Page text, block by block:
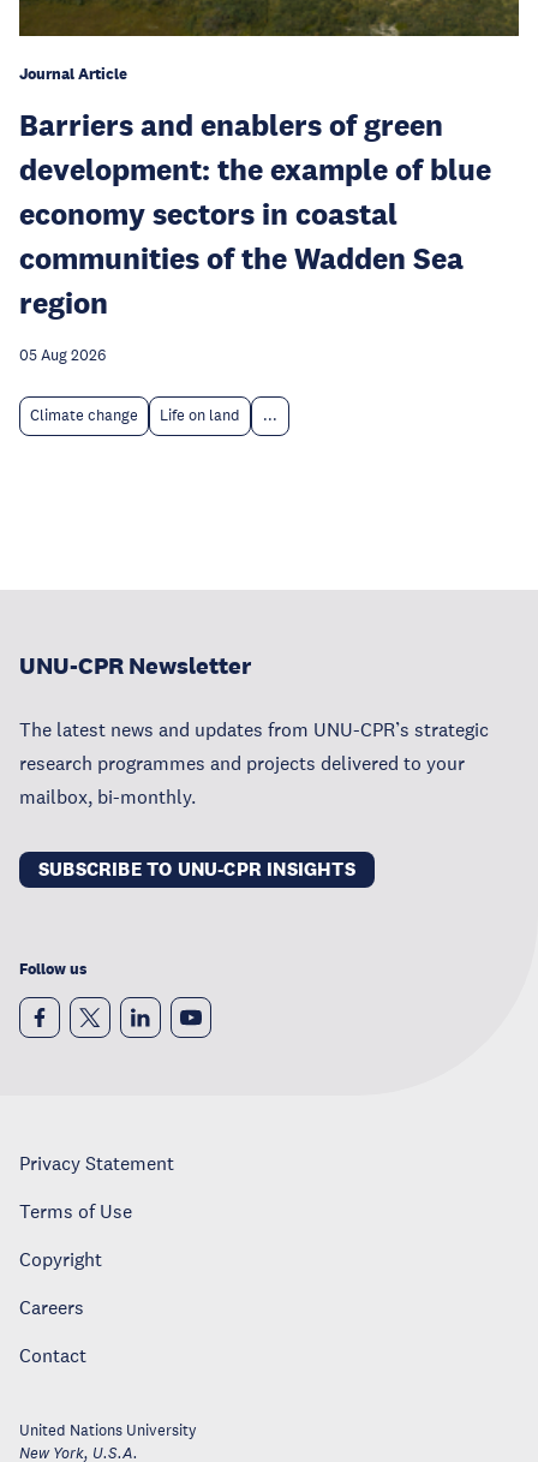
Journal Article
Barriers and enablers of green
development: the example of blue
economy sectors in coastal
communities of the Wadden Sea
region
05 Aug 2026
Climate change Life on land ...
UNU-CPR Newsletter
The latest news and updates from UNU-CPR’s strategic
research programmes and projects delivered to your
mailbox, bi-monthly.
SUBSCRIBE TO UNU-CPR INSIGHTS
Follow us
Privacy Statement
Terms of Use
Copyright
Careers
Contact
United Nations University
New York, U.S.A.